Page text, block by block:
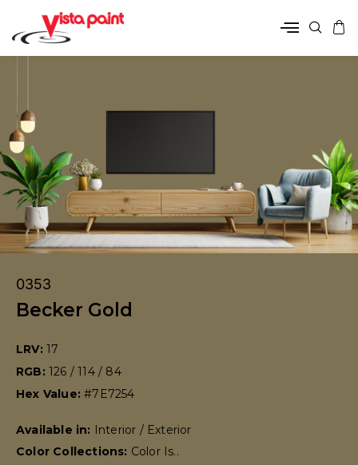
0353
Becker Gold
LRV: 17
RGB: 126 / 114 / 84
Hex Value:#7E7254
Available in: Interior / Exterior
Color Collections: Color Is..